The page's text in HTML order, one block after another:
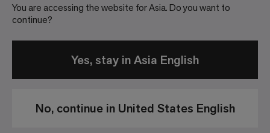
You are accessing the website for Asia. Do you want to
continue?
Yes, stay in Asia English
No, continue in United States English
About
Investor Relations